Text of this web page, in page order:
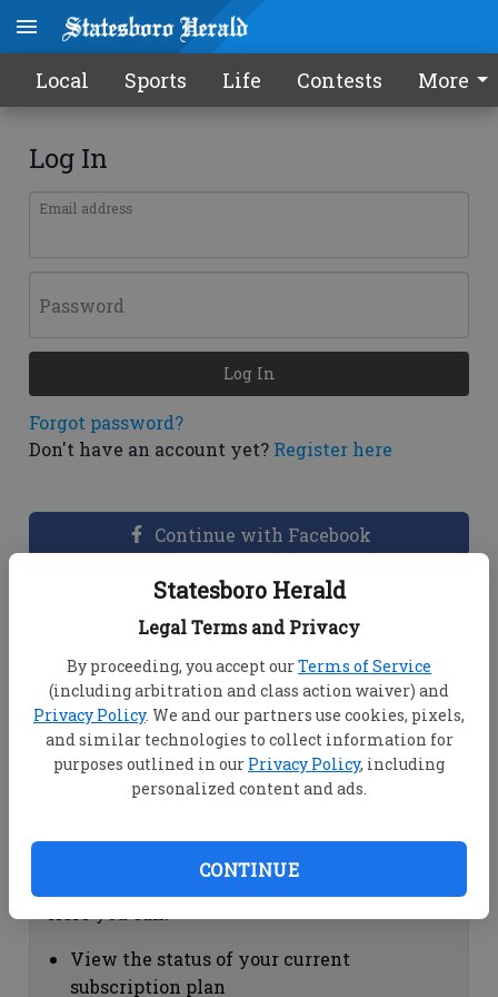
Statesboro Herald
Legal Terms and Privacy
By proceeding, you accept ourTerms of Service
(including arbitration and class action waiver) and
Privacy Policy. We and our partners use cookies, pixels,
and similar technologies to collect information for
purposes outlined in our Privacy Policy, including
personalized content and ads.
CONTINUE
Local Sports Life Contests More
Log In
Email address
Password
Forgot password?
Don't have an account yet? Register here
Log In
Continue with Facebook
Dashboard Help
View your email associated with the
account
Change your password by clicking on
"Change password"
view your order history by clicking on
Subscription Help
View the status of your current
subscription plan